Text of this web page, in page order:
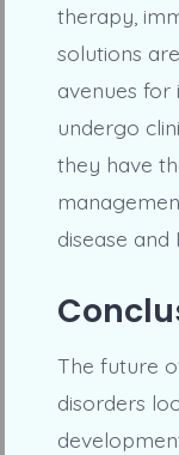
therapy,
solutions
avenues for
undergo
they have
disease and
The future
disorders